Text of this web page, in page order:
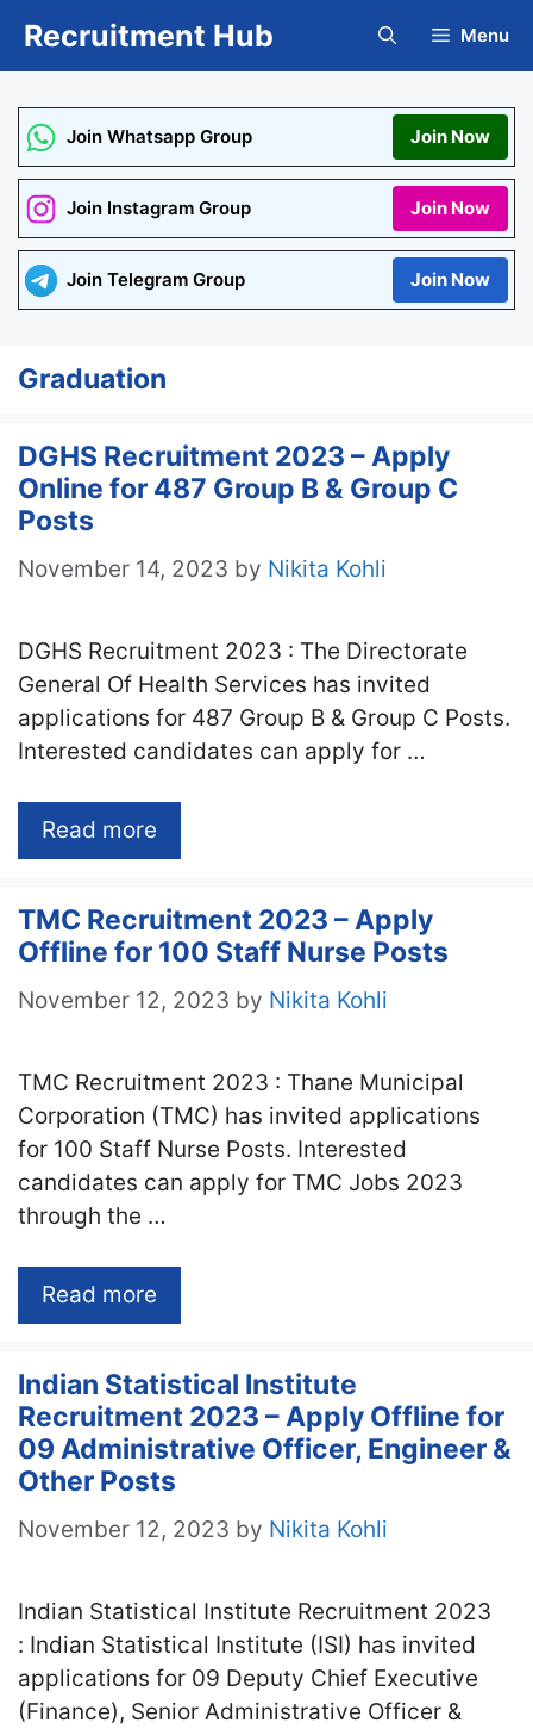
Recruitment Hub Menu
Join Whatsapp Group Join Now
Join Instagram Group Join Now
Join Telegram Group Join Now
Graduation
DGHS Recruitment 2023 – Apply
Online for 487 Group B & Group C
Posts
November 14, 2023 by Nikita Kohli
DGHS Recruitment 2023 : The Directorate
General Of Health Services has invited
applications for 487 Group B & Group C Posts.
Interested candidates can apply for …
Read more
TMC Recruitment 2023 – Apply
Offline for 100 Staff Nurse Posts
November 12, 2023 by Nikita Kohli
TMC Recruitment 2023 : Thane Municipal
Corporation (TMC) has invited applications
for 100 Staff Nurse Posts. Interested
candidates can apply for TMC Jobs 2023
through the …
Read more
Indian Statistical Institute
Recruitment 2023 – Apply Offline for
09 Administrative Officer, Engineer &
Other Posts
November 12, 2023 by Nikita Kohli
Indian Statistical Institute Recruitment 2023
: Indian Statistical Institute (ISI) has invited
applications for 09 Deputy Chief Executive
(Finance), Senior Administrative Officer &